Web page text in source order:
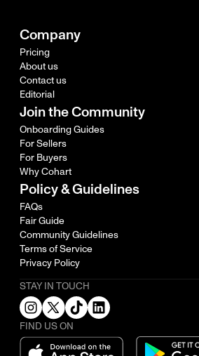
Company
Pricing
About us
Contact us
Editorial
Join the Community
Onboarding Guides
For Sellers
For Buyers
Why Cohart
Policy & Guidelines
FAQs
Fair Guide
Community Guidelines
Terms of Service
Privacy Policy
STAY IN TOUCH
FIND US ON